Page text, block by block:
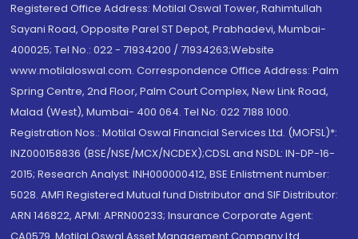
Registered Office Address: Motilal Oswal Tower, Rahimtullah
Sayani Road, Opposite Parel ST Depot, Prabhadevi, Mumbai-
400025; Tel No.: 022 - 71934200 / 71934263;Website
www.motilaloswal.com. Correspondence Office Address: Palm
Spring Centre, 2nd Floor, Palm Court Complex, New Link Road,
Malad (West), Mumbai- 400 064. Tel No: 022 7188 1000.
Registration Nos.: Motilal Oswal Financial Services Ltd. (MOFSL)*:
INZ000158836 (BSE/NSE/MCX/NCDEX);CDSL and NSDL: IN-DP-16-
2015; Research Analyst: INH000000412, BSE Enlistment number:
5028. AMFI Registered Mutual fund Distributor and SIF Distributor:
ARN 146822, APMI: APRN00233; Insurance Corporate Agent: